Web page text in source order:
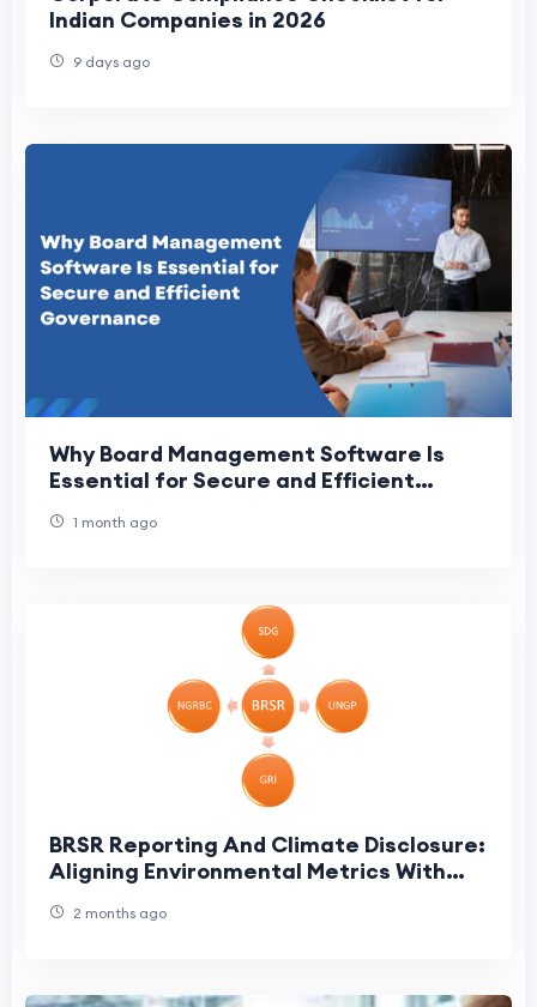
Indian Companies in 2026
9 days ago
Why Board Management Software Is
Essential for Secure and Efficient
1 month ago
BRSR Reporting And Climate Disclosure:
Aligning Environmental Metrics With
2 months ago